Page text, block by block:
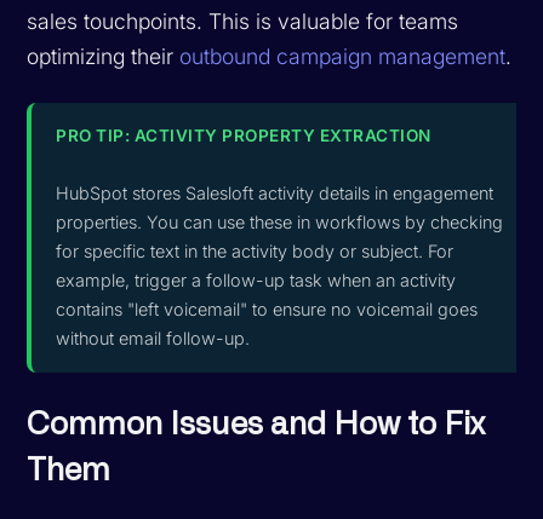
sales touchpoints. This is valuable for teams
optimizing their outbound campaign management.
PRO TIP: ACTIVITY PROPERTY EXTRACTION
HubSpot stores Salesloft activity details in engagement
properties. You can use these in workflows by checking
for specific text in the activity body or subject. For
example, trigger a follow-up task when an activity
contains "left voicemail" to ensure no voicemail goes
without email follow-up.
Common Issues and How to Fix
Them